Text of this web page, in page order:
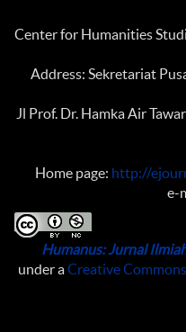
Center for Humanities
Address: Sekretariat
Jl Prof. Dr. Hamka Air
Home page: http://
e-
Humanus: Jurnal
under aCreative